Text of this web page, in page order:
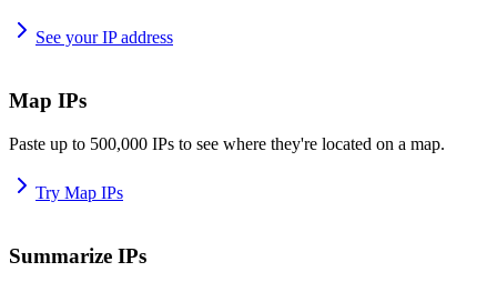
See your IP address
Map IPs
Paste up to 500,000 IPs to see where they're located on a map.
Try Map IPs
Summarize IPs